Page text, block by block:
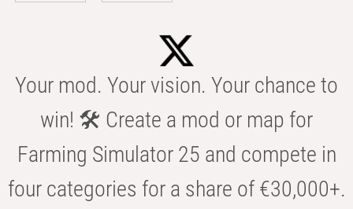
Your mod. Your vision. Your chance to
win! 🛠️ Create a mod or map for
Farming Simulator 25 and compete in
four categories for a share of €30,000+.